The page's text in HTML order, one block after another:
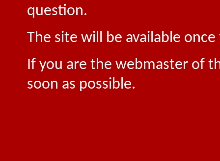
question.
The site will be available
If you are the webmaster of
soon as possible.